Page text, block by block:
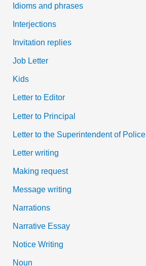
Idioms and phrases
Interjections
Invitation replies
Job Letter
Kids
Letter to Editor
Letter to Principal
Letter to the Superintendent of Police
Letter writing
Making request
Message writing
Narrations
Narrative Essay
Notice Writing
Noun